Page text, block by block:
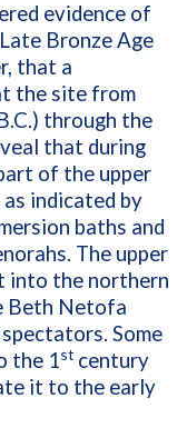
evidence of
Bronze Age
that a
the site from
through the
that during
of the upper
indicated by
baths and
The upper
into the northern
Beth Netofa
Some
the 1st century
it to the early